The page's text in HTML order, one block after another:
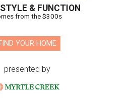
& FUNCTION
from the $300s
FIND YOUR HOME
presented by